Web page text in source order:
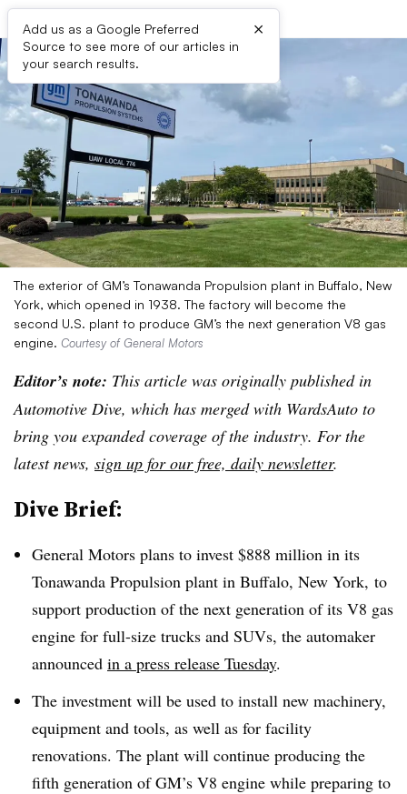
Add us as a Google Preferred
Source to see more of our articles in
your search results.
×
The exterior of GM’s Tonawanda Propulsion plant in Buffalo, New
York, which opened in 1938. The factory will become the
second U.S. plant to produce GM’s the next generation V8 gas
engine. Courtesy of General Motors
Editor’s note: This article was originally published in
Automotive Dive, which has merged with WardsAuto to
bring you expanded coverage of the industry. For the
latest news, sign up for our free, daily newsletter.
Dive Brief:
General Motors plans to invest $888 million in its
Tonawanda Propulsion plant in Buffalo, New York, to
support production of the next generation of its V8 gas
engine for full-size trucks and SUVs, the automaker
announced in a press release Tuesday.
The investment will be used to install new machinery,
equipment and tools, as well as for facility
renovations. The plant will continue producing the
fifth generation of GM’s V8 engine while preparing to